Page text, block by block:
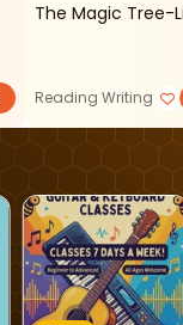
The Magic Tree-
Reading Writing